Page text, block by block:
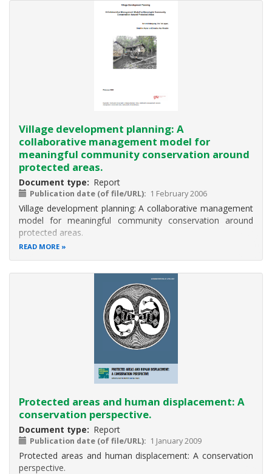
been
realised
and
payments
ecosystem
services
and
goods
imputed
into
the
national
Village development planning: A
collaborative management model for
meaningful community conservation around
protected areas.
Document type Report
Publication date (of file/URL) 1 February 2006
Village development planning: A collaborative management
model for meaningful community conservation around
protected areas.
READ MORE
Protected areas and human displacement: A
conservation perspective.
Document type Report
Publication date (of file/URL) 1 January 2009
Protected areas and human displacement: A conservation
perspective.